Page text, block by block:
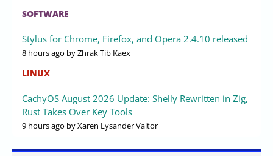
SOFTWARE
Stylus for Chrome, Firefox, and Opera 2.4.10 released
8 hours ago by Zhrak Tib Kaex
LINUX
CachyOS August 2026 Update: Shelly Rewritten in Zig,
Rust Takes Over Key Tools
9 hours ago by Xaren Lysander Valtor